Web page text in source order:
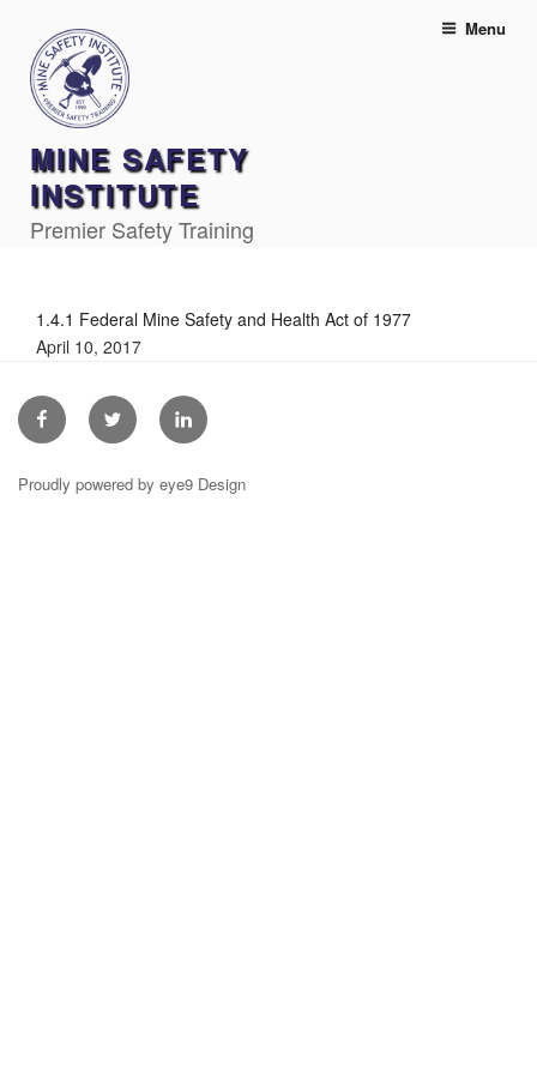
content
MINE SAFETY
INSTITUTE
Premier Safety Training
Menu
1.4.1 Federal Mine Safety and Health Act of 1977
April 10, 2017
FacebookTwitter Linkedin
Proudly powered by eye9 Design